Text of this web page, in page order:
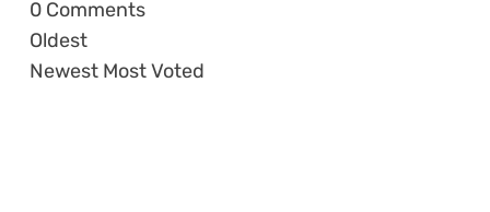
0 Comments
Oldest
Newest Most Voted